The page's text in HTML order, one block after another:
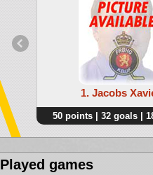
1. Jacobs
50 points | 32 goals |
Played games